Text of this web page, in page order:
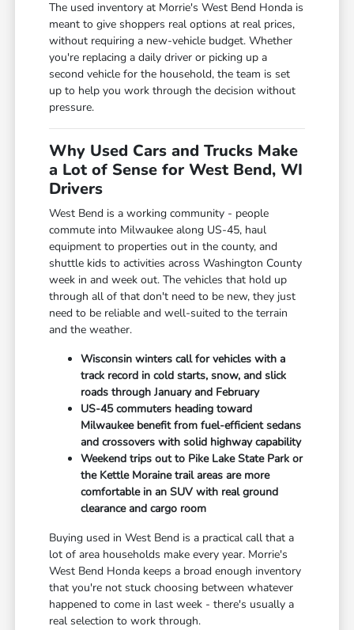
The used inventory at Morrie's West Bend Honda is
meant to give shoppers real options at real prices,
without requiring a new-vehicle budget. Whether
you're replacing a daily driver or picking up a
second vehicle for the household, the team is set
up to help you work through the decision without
pressure.
Why Used Cars and Trucks Make
a Lot of Sense for West Bend, WI
Drivers
West Bend is a working community - people
commute into Milwaukee along US-45, haul
equipment to properties out in the county, and
shuttle kids to activities across Washington County
week in and week out. The vehicles that hold up
through all of that don't need to be new, they just
need to be reliable and well-suited to the terrain
and the weather.
Wisconsin winters call for vehicles with a
track record in cold starts, snow, and slick
roads through January and February
US-45 commuters heading toward
Milwaukee benefit from fuel-efficient sedans
and crossovers with solid highway capability
Weekend trips out to Pike Lake State Park or
the Kettle Moraine trail areas are more
comfortable in an SUV with real ground
clearance and cargo room
Buying used in West Bend is a practical call that a
lot of area households make every year. Morrie's
West Bend Honda keeps a broad enough inventory
that you're not stuck choosing between whatever
happened to come in last week - there's usually a
real selection to work through.